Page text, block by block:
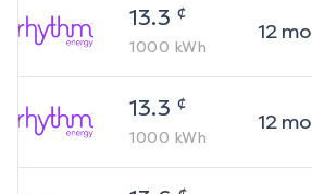
13.3 ¢
1000 kWh
12mo
13.3 ¢
1000 kWh
12mo